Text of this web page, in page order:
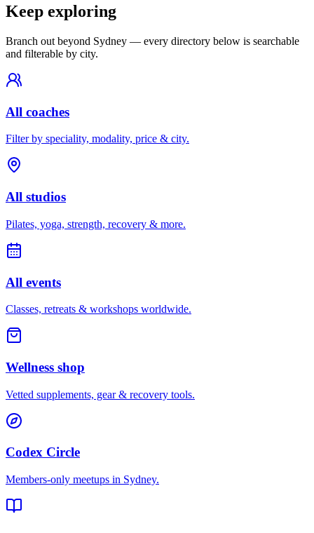
Keep exploring
Branch out beyond Sydney — every directory below is searchable
and filterable by city.
All coaches
Filter by speciality, modality, price & city.
All studios
Pilates, yoga, strength, recovery & more.
All events
Classes, retreats & workshops worldwide.
Wellness shop
Vetted supplements, gear & recovery tools.
Codex Circle
Members-only meetups in Sydney.